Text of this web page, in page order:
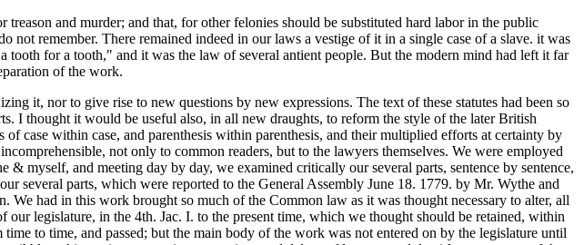
and murder; and that, for other felonies should be substituted hard labor in the public
remember. There remained indeed in our laws a vestige of it in a single case of a slave. it was
for a tooth," and it was the law of several antient people. But the modern mind had left it far
of the work.
it, nor to give rise to new questions by new expressions. The text of these statutes had been so
I thought it would be useful also, in all new draughts, to reform the style of the later British
of case within case, and parenthesis within parenthesis, and their multiplied efforts at certainty by
not only to common readers, but to the lawyers themselves. We were employed
myself, and meeting day by day, we examined critically our several parts, sentence by sentence,
several parts, which were reported to the General Assembly June 18. 1779. by Mr. Wythe and
We had in this work brought so much of the Common law as it was thought necessary to alter, all
legislature, in the 4th. Jac. I. to the present time, which we thought should be retained, within
to time, and passed; but the main body of the work was not entered on by the legislature until